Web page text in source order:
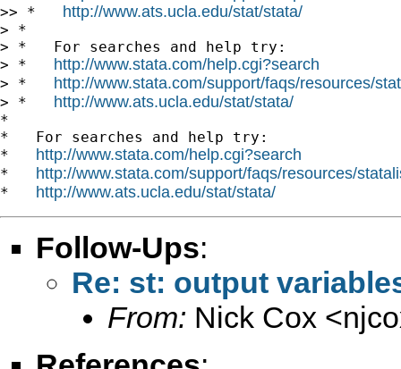
>> * http://www.ats.ucla.edu/stat/stata/
> *
> *   For searches and help try:
> * http://www.stata.com/help.cgi?search
> * http://www.stata.com/support/faqs/resources/
> * http://www.ats.ucla.edu/stat/stata/
*
*   For searches and help try:
* http://www.stata.com/help.cgi?search
* http://www.stata.com/support/faqs/resources/
* http://www.ats.ucla.edu/stat/stata/
Follow-Ups:
Re: st: output
From: Nick Cox <